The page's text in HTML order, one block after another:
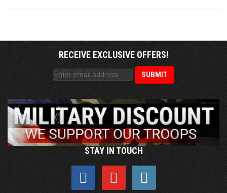
RECEIVE EXCLUSIVE OFFERS!
STAY IN TOUCH